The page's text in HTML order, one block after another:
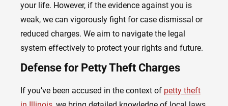
your life. However, if the evidence against you is
weak, we can vigorously fight for case dismissal or
reduced charges. We aim to navigate the legal
system effectively to protect your rights and future.
Defense for Petty Theft Charges
If you’ve been accused in the context of petty theft